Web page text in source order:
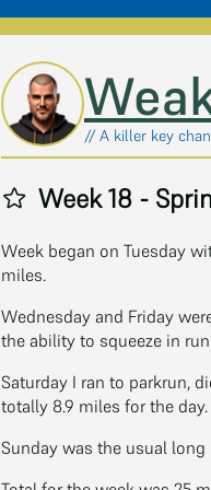
Skip to main content
// A killer key
Week 18 -
Week began on Tuesday
miles.
Wednesday and Friday
the ability to squeeze in
Saturday I ran to parkrun,
totally 8.9 miles for the day.
Sunday was the usual